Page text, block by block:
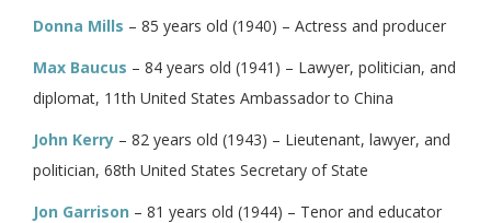
Donna Mills – 85 years old (1940) – Actress and producer
Max Baucus – 84 years old (1941) – Lawyer, politician, and
diplomat, 11th United States Ambassador to China
John Kerry – 82 years old (1943) – Lieutenant, lawyer, and
politician, 68th United States Secretary of State
Jon Garrison – 81 years old (1944) – Tenor and educator